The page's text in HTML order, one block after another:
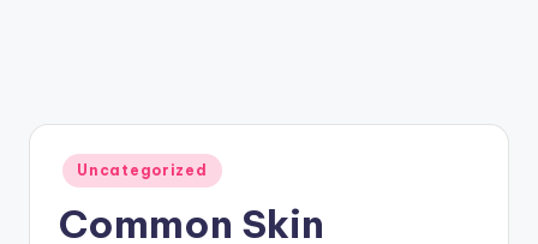
Posted
in
Uncategorized
Common Skin